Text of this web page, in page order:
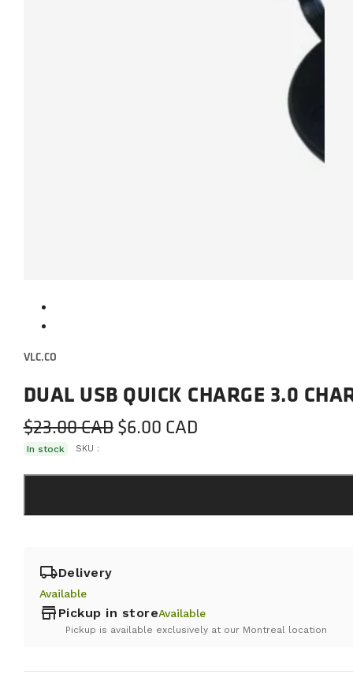
VLC.CO
DUAL USB QUICK CHARGE 3.0
$23.00
Original
$23.00.
$6.00
Current
$6.00.
In stock SKU :
local_shippingDelivery
Available
store Pickup in storeAvailable
Pickup is available exclusively at our Montreal location